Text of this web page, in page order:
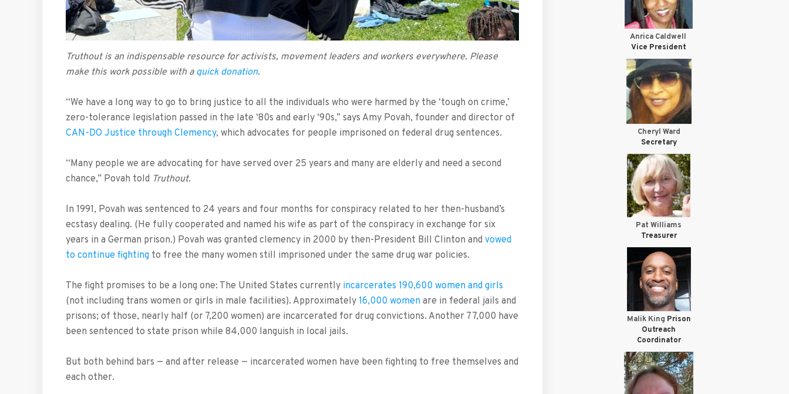
Truthout is an indispensable resource for activists, movement leaders and workers everywhere. Please
make this work possible with a quick donation.
“We have a long way to go to bring justice to all the individuals who were harmed by the ‘tough on crime,’
zero-tolerance legislation passed in the late ‘80s and early ‘90s,” says Amy Povah, founder and director of
CAN-DO Justice through Clemency, which advocates for people imprisoned on federal drug sentences.
“Many people we are advocating for have served over 25 years and many are elderly and need a second
chance,” Povah told Truthout.
In 1991, Povah was sentenced to 24 years and four months for conspiracy related to her then-husband’s
ecstasy dealing. (He fully cooperated and named his wife as part of the conspiracy in exchange for six
years in a German prison.) Povah was granted clemency in 2000 by then-President Bill Clinton and vowed
to continue fighting to free the many women still imprisoned under the same drug war policies.
The fight promises to be a long one: The United States currently incarcerates 190,600 women and girls
(not including trans women or girls in male facilities). Approximately 16,000 women are in federal jails and
prisons; of those, nearly half (or 7,200 women) are incarcerated for drug convictions. Another 77,000 have
been sentenced to state prison while 84,000 languish in local jails.
But both behind bars — and after release — incarcerated women have been fighting to free themselves and
each other.
Anrica Caldwell
Vice President
Cheryl Ward
Secretary
Pat Williams
Treasurer
Malik King Prison
Outreach
Coordinator